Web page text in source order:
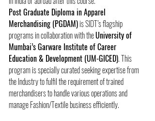
Post Graduate Diploma in Apparel
Merchandising (PGDAM) is SIDT’s flagship
programs in collaboration with the University of
Mumbai’s Garware Institute of Career
Education & Development (UM-GICED). This
program is specially curated seeking expertise from
the Industry to fulfil the requirement of trained
merchandisers to handle various operations and
manage Fashion/Textile business efficiently.